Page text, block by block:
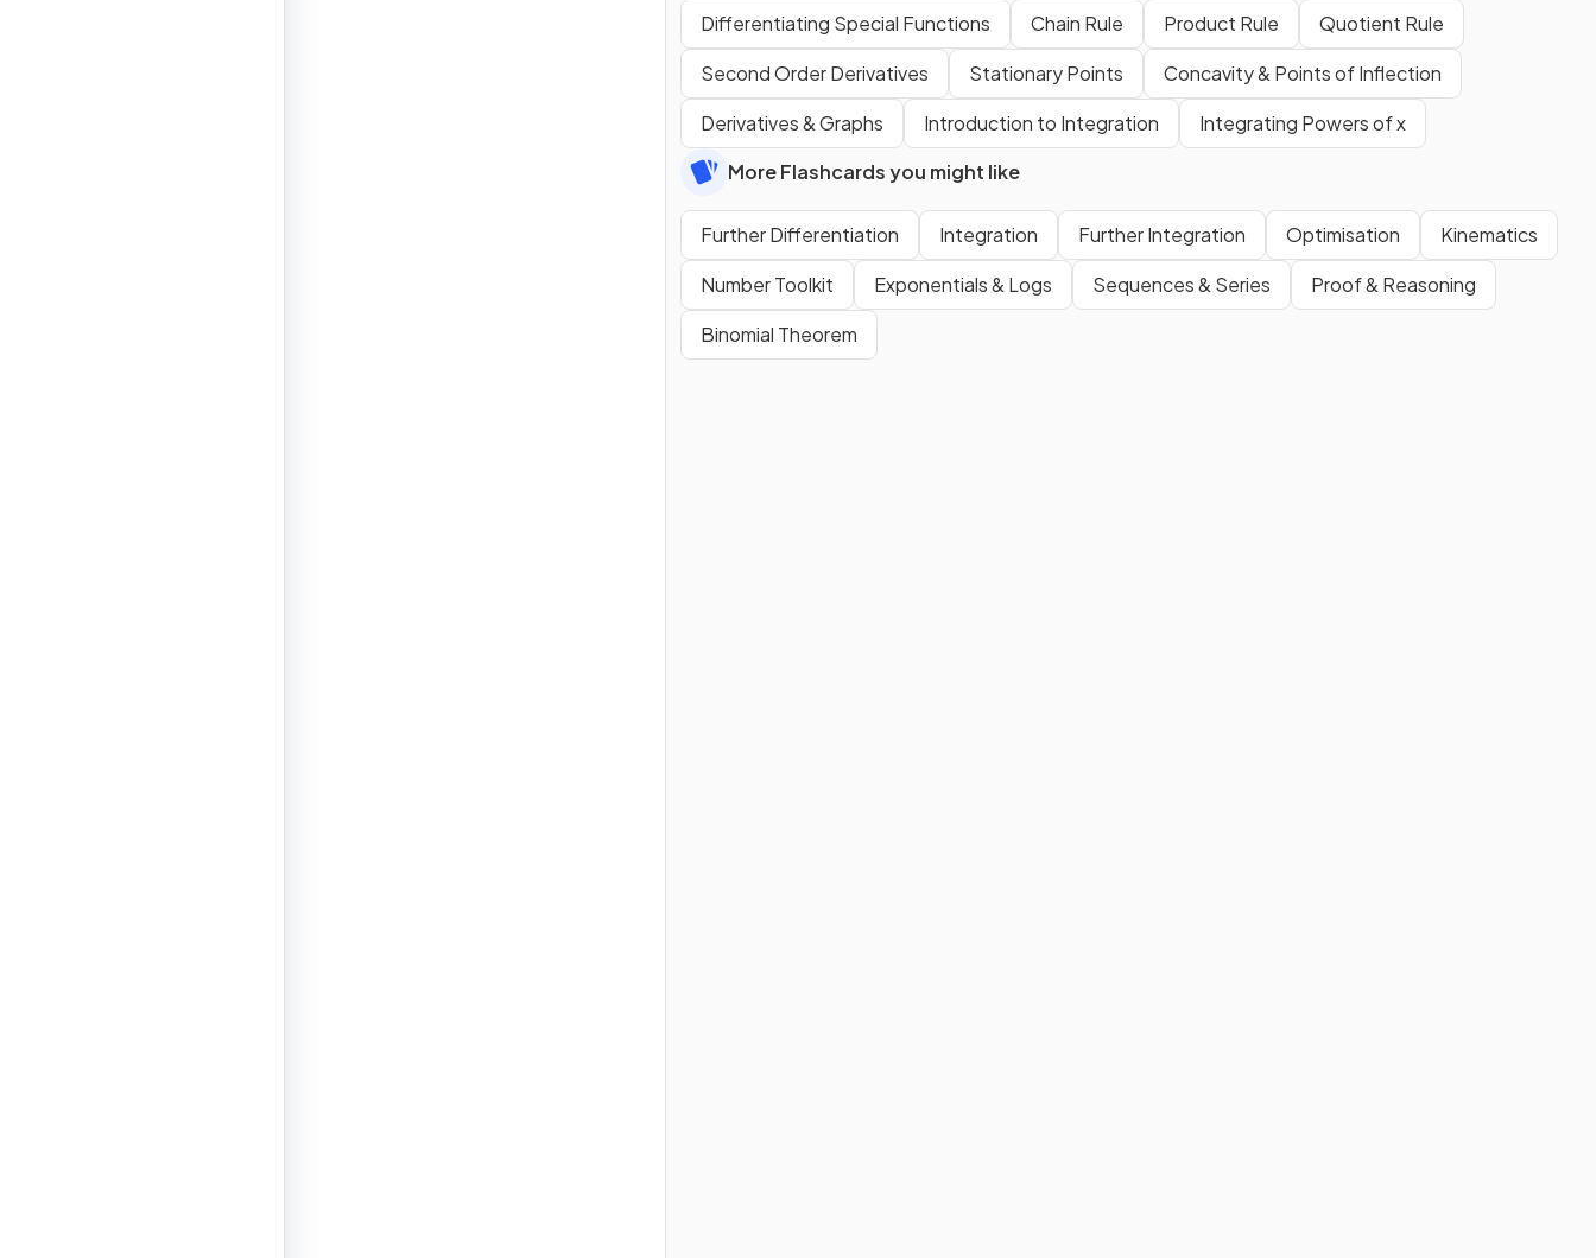
Differentiating Special Functions Chain Rule Product Rule
Quotient Rule
Second Order Derivatives
Stationary Points
Concavity & Points of Inflection
Derivatives & Graphs
Introduction to Integration
Integrating Powers of x
More Flashcards you might like
Further Differentiation Integration Further Integration Optimisation
Kinematics
Number Toolkit
Exponentials & Logs Sequences & Series
Proof & Reasoning
Binomial Theorem